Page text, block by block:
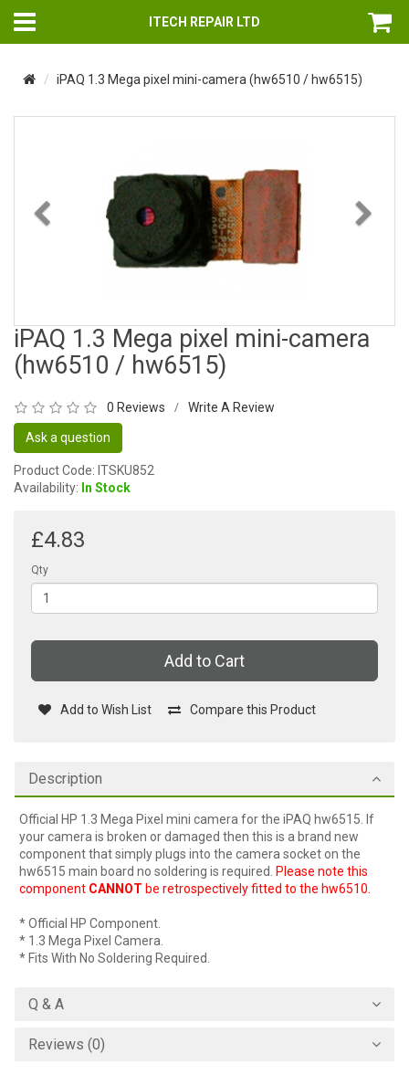
ITECH REPAIR LTD
iPAQ 1.3 Mega pixel mini-camera (hw6510 / hw6515)
Previous
iPAQ 1.3 Mega pixel mini-camera
(hw6510 / hw6515)
0 Reviews / Write A Review
Ask a question
Product Code: ITSKU852
Availability: In Stock
£4.83
Qty
Add to Cart
Add to Wish List Compare this Product
Description
Official HP 1.3 Mega Pixel mini camera for the iPAQ hw6515. If
your camera is broken or damaged then this is a brand new
component that simply plugs into the camera socket on the
hw6515 main board no soldering is required.
Please note this
component CANNOT be retrospectively fitted to the hw6510.
* Official HP Component.
* 1.3 Mega Pixel Camera.
* Fits With No Soldering Required.
Q & A
Reviews (0)